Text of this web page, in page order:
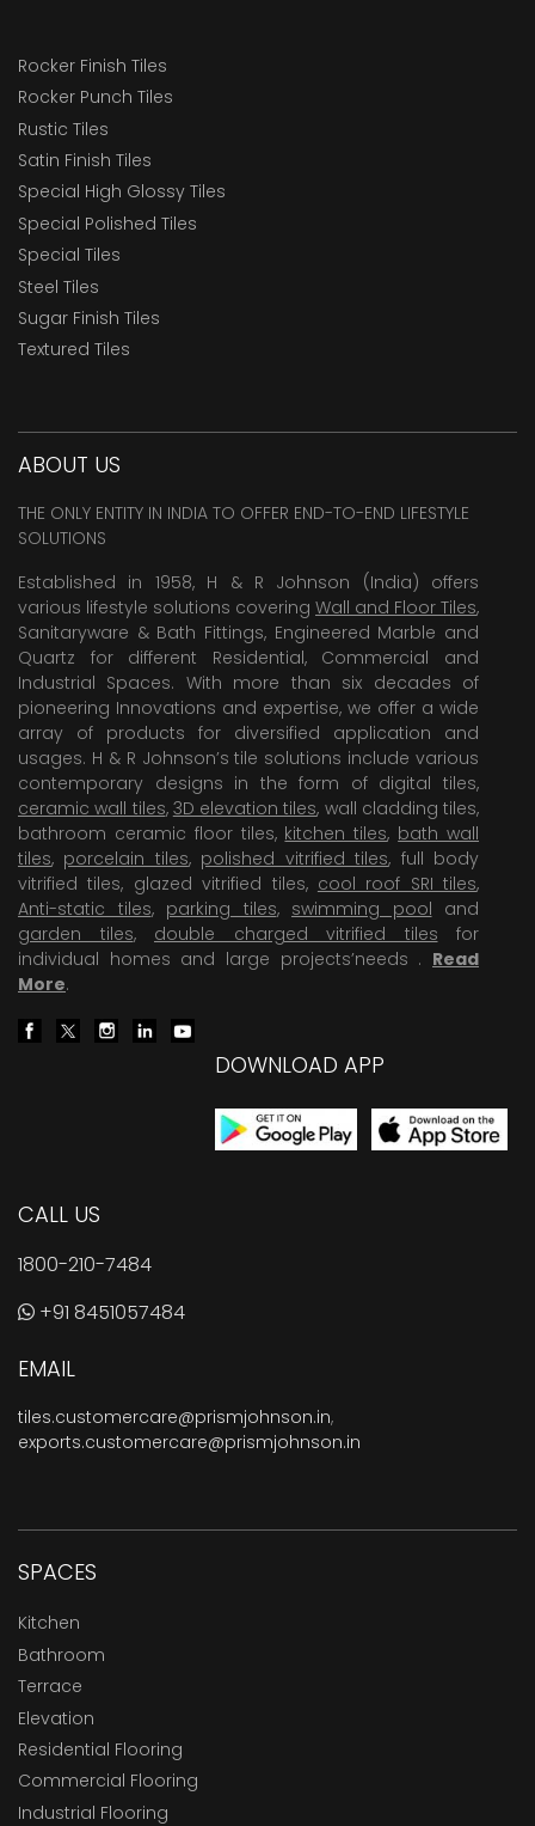
Rocker Finish Tiles
Rocker Punch Tiles
Rustic Tiles
Satin Finish Tiles
Special High Glossy Tiles
Special Polished Tiles
Special Tiles
Steel Tiles
Sugar Finish Tiles
Textured Tiles
ABOUT US
THE ONLY ENTITY IN INDIA TO OFFER END-TO-END LIFESTYLE
SOLUTIONS
Established in 1958, H & R Johnson (India) offers
various lifestyle solutions covering Wall and Floor Tiles,
Sanitaryware & Bath Fittings, Engineered Marble and
Quartz for different Residential, Commercial and
Industrial Spaces. With more than six decades of
pioneering Innovations and expertise, we offer a wide
array of products for diversified application and
usages. H & R Johnson’s tile solutions include various
contemporary designs in the form of digital tiles,
ceramic wall tiles, 3D elevation tiles, wall cladding tiles,
bathroom ceramic floor tiles, kitchen tiles, bath wall
tiles, porcelain tiles, polished vitrified tiles, full body
vitrified tiles, glazed vitrified tiles, cool roof SRI tiles,
Anti-static tiles, parking tiles, swimming pool and
garden tiles, double charged vitrified tiles for
individual homes and large projects’needs . Read
More.
DOWNLOAD APP
CALL US
1800-210-7484
+91 8451057484
EMAIL
tiles.customercare@prismjohnson.in,
exports.customercare@prismjohnson.in
SPACES
Kitchen
Bathroom
Terrace
Elevation
Residential Flooring
Commercial Flooring
Industrial Flooring